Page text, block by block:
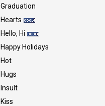
Graduation
Hearts
Hello, Hi
Happy Holidays
Hot
Hugs
Insult
Kiss